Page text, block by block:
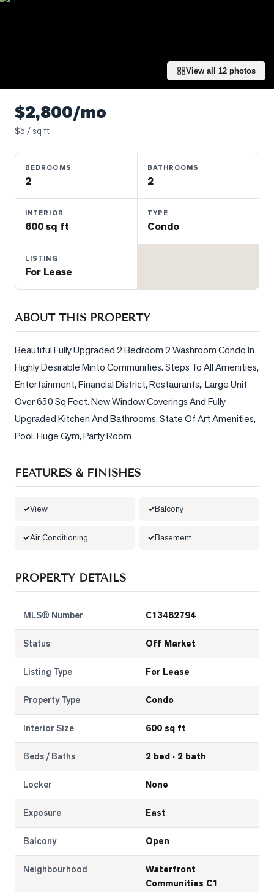
Properties
Commercial
Real
Your
Home
Worth?
Market
Reports
View
Comparables
Trusted
View all 12 photos
$2,800/mo
$5 / sq ft
BEDROOMS
2
BATHROOMS
2
INTERIOR
600 sq ft
TYPE
Condo
LISTING
For Lease
ABOUT THIS PROPERTY
Beautiful Fully Upgraded 2 Bedroom 2 Washroom Condo In
Highly Desirable Minto Communities. Steps To All Amenities,
Entertainment, Financial District, Restaurants,. Large Unit
Over 650 Sq Feet. New Window Coverings And Fully
Upgraded Kitchen And Bathrooms. State Of Art Amenities,
Pool, Huge Gym, Party Room
FEATURES & FINISHES
View Balcony
Air Conditioning Basement
PROPERTY DETAILS
MLS® Number C13482794
Status Off Market
Listing Type For Lease
Property Type Condo
Interior Size 600 sq ft
Beds / Baths 2 bed · 2 bath
Locker None
Exposure East
Balcony Open
Neighbourhood
Waterfront
Communities C1